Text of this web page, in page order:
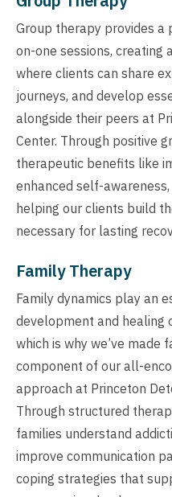
Group therapy provides
on-one sessions, creating
where clients can share
journeys, and develop
alongside their peers at
Center. Through positive
therapeutic benefits like
enhanced self-
helping our clients build
necessary for lasting
Family Therapy
Family dynamics play an
development and healing
which is why we’ve
component of our all-
approach at Princeton
Through structured
families understand
improve communication
coping strategies that